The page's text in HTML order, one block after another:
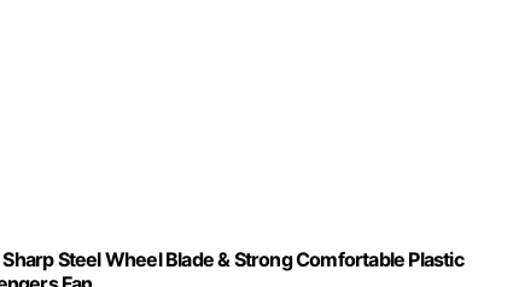
Steel Wheel Blade & Strong Comfortable Plastic